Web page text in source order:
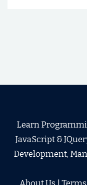
Learn
JavaScript &
Development,